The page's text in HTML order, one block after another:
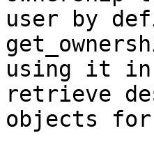
user by
using it in
retrieve
objects